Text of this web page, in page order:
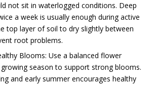
not sit in waterlogged conditions. Deep
a week is usually enough during active
top layer of soil to dry slightly between
root problems.
Blooms: Use a balanced flower
season to support strong blooms.
and early summer encourages healthy